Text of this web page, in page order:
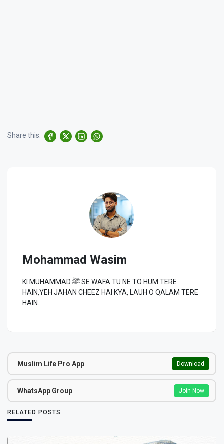
Share this:
Mohammad Wasim
KI MUHAMMAD ﷺ SE WAFA TU NE TO HUM TERE
HAIN,YEH JAHAN CHEEZ HAI KYA, LAUH O QALAM TERE
HAIN.
Muslim Life Pro App Download
WhatsApp Group Join Now
RELATED POSTS